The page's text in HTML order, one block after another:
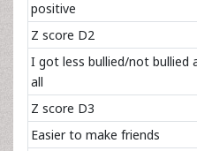
positive
Z score D2
I got less bullied/not bullied
all
Z score D3
Easier to make friends